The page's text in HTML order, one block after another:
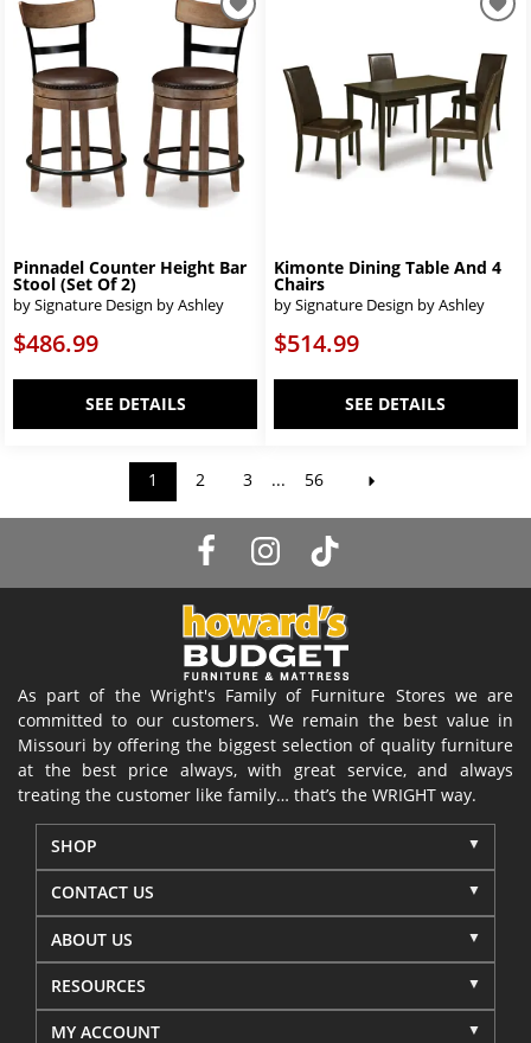
Pinnadel Counter Height Bar
Stool (Set Of 2)
by Signature Design by Ashley
$486.99
SEE DETAILS
Kimonte Dining Table And 4
Chairs
by Signature Design by Ashley
$514.99
SEE DETAILS
1 2 3 ... 56
As part of the Wright's Family of Furniture Stores we are
committed to our customers. We remain the best value in
Missouri by offering the biggest selection of quality furniture
at the best price always, with great service, and always
treating the customer like family… that’s the WRIGHT way.
SHOP
CONTACT US
ABOUT US
RESOURCES
MY ACCOUNT